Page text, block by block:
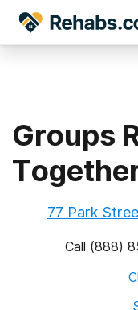
Groups
77 Park
Call (888)